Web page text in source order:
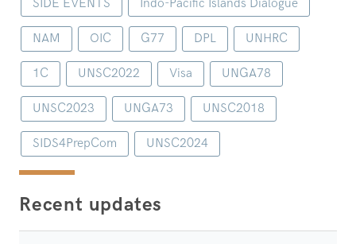
SIDE EVENTS Indo-Pacific Islands Dialogue
NAM OIC G77 DPL UNHRC
1C UNSC2022 Visa UNGA78
UNSC2023 UNGA73 UNSC2018
SIDS4PrepCom UNSC2024
Recent updates